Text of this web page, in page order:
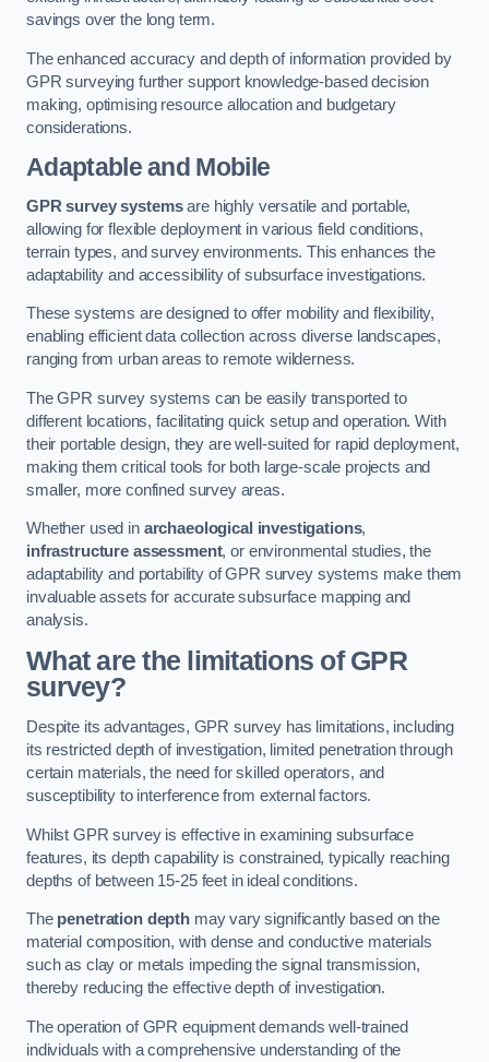
savings over the long term.
The enhanced accuracy and depth of information provided by
GPR surveying further support knowledge-based decision
making, optimising resource allocation and budgetary
considerations.
Adaptable and Mobile
GPR survey systemsare highly versatile and portable,
allowing for flexible deployment in various field conditions,
terrain types, and survey environments. This enhances the
adaptability and accessibility of subsurface investigations.
These systems are designed to offer mobility and flexibility,
enabling efficient data collection across diverse landscapes,
ranging from urban areas to remote wilderness.
The GPR survey systems can be easily transported to
different locations, facilitating quick setup and operation. With
their portable design, they are well-suited for rapid deployment,
making them critical tools for both large-scale projects and
smaller, more confined survey areas.
Whether used in archaeological investigations,
infrastructure assessment, or environmental studies, the
adaptability and portability of GPR survey systems make them
invaluable assets for accurate subsurface mapping and
analysis.
What are the limitations of GPR
survey?
Despite its advantages, GPR survey has limitations, including
its restricted depth of investigation, limited penetration through
certain materials, the need for skilled operators, and
susceptibility to interference from external factors.
Whilst GPR survey is effective in examining subsurface
features, its depth capability is constrained, typically reaching
depths of between 15-25 feet in ideal conditions.
The penetration depthmay vary significantly based on the
material composition, with dense and conductive materials
such as clay or metals impeding the signal transmission,
thereby reducing the effective depth of investigation.
The operation of GPR equipment demands well-trained
individuals with a comprehensive understanding of the